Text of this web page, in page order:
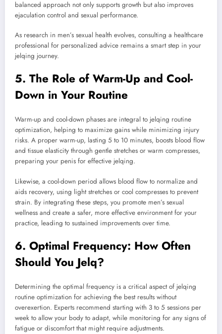
balanced approach not only supports growth but also improves
ejaculation control and sexual performance.
As research in men’s sexual health evolves, consulting a healthcare
professional for personalized advice remains a smart step in your
jelqing journey.
5. The Role of Warm-Up and Cool-
Down in Your Routine
Warm-up and cool-down phases are integral to jelqing routine
optimization, helping to maximize gains while minimizing injury
risks. A proper warm-up, lasting 5 to 10 minutes, boosts blood flow
and tissue elasticity through gentle stretches or warm compresses,
preparing your penis for effective jelqing.
Likewise, a cool-down period allows blood flow to normalize and
aids recovery, using light stretches or cool compresses to prevent
strain. By integrating these steps, you promote men’s sexual
wellness and create a safer, more effective environment for your
practice, leading to sustained improvements over time.
6. Optimal Frequency: How Often
Should You Jelq?
Determining the optimal frequency is a critical aspect of jelqing
routine optimization for achieving the best results without
overexertion. Experts recommend starting with 3 to 5 sessions per
week to allow your body to adapt, while monitoring for any signs of
fatigue or discomfort that might require adjustments.